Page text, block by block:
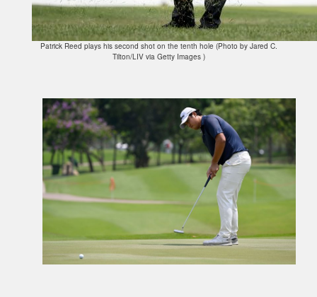
Patrick Reed plays his second shot on the tenth hole (Photo by Jared C.
Tilton/LIV via Getty Images )